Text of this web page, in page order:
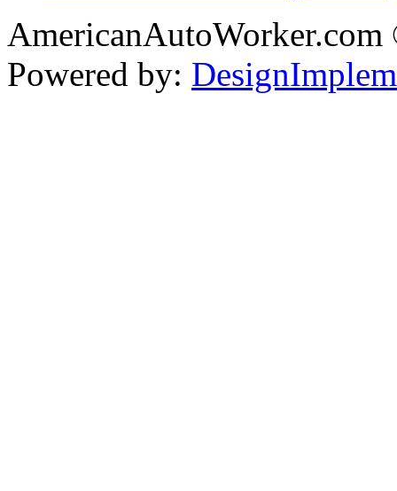
Powered by: